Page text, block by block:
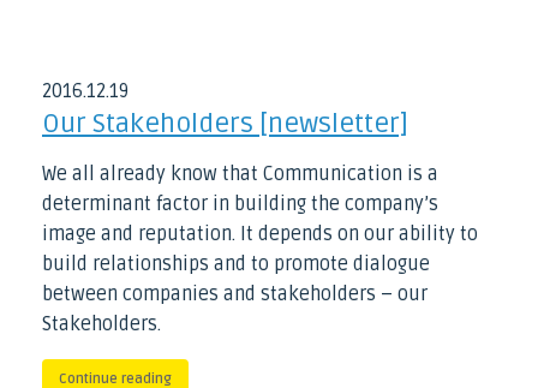
2016.12.19
Our Stakeholders [newsletter]
We all already know that Communication is a
determinant factor in building the company’s
image and reputation. It depends on our ability to
build relationships and to promote dialogue
between companies and stakeholders – our
Stakeholders.
Continue reading